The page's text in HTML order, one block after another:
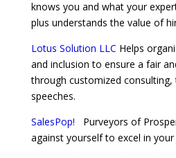
knows you and what your
plus understands the value of
Lotus Solution LLC Helps
and inclusion to ensure a fair
through customized consulting,
speeches.
SalesPop!
Purveyors of
against yourself to excel in your